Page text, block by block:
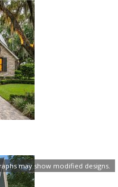
may show modified designs.